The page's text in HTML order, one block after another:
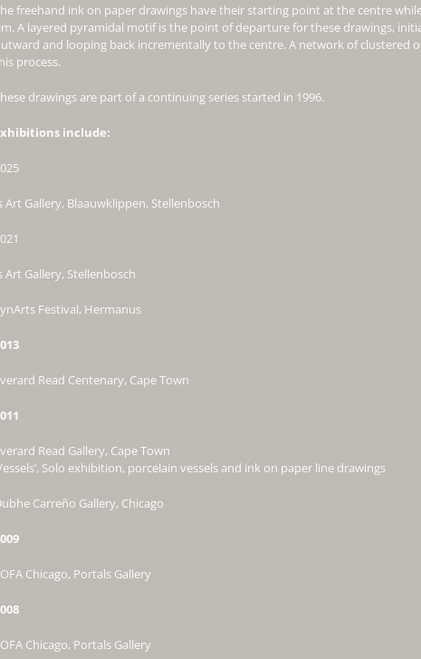
freehand ink on paper drawings have their starting point at the centre
A layered pyramidal motif is the point of departure for these drawings,
and looping back incrementally to the centre. A network of clustered
process.
drawings are part of a continuing series started in 1996.
include:
Art Gallery, Blaauwklippen, Stellenbosch
Art Gallery, Stellenbosch
Festival, Hermanus
Read Centenary, Cape Town
Read Gallery, Cape Town
Solo exhibition, porcelain vessels and ink on paper line drawings
Carreño Gallery, Chicago
Chicago, Portals Gallery
Chicago, Portals Gallery